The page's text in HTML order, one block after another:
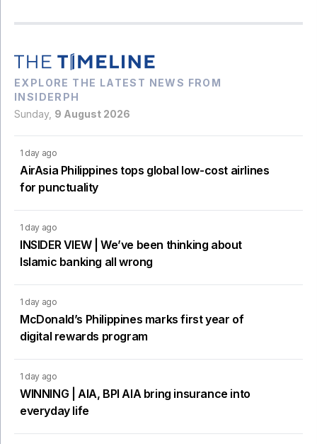
EXPLORE THE LATEST NEWS FROM
INSIDERPH
Sunday, 9 August 2026
1 day ago
AirAsia Philippines tops global low-cost airlines
for punctuality
1 day ago
INSIDER VIEW | We’ve been thinking about
Islamic banking all wrong
1 day ago
McDonald’s Philippines marks first year of
digital rewards program
1 day ago
WINNING | AIA, BPI AIA bring insurance into
everyday life